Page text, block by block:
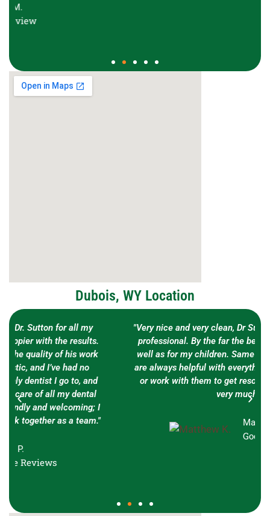
Dubois, WY Location
"Very nice and very clean, Dr Sutton is very friendly an
professional. By the far the best dentist I’ve seen as
well as for my children. Same goes for his staff who
are always helpful with everything that we had to ask
or work with them to get resolved. Thank you guys
Matthew K.
Google Reviews